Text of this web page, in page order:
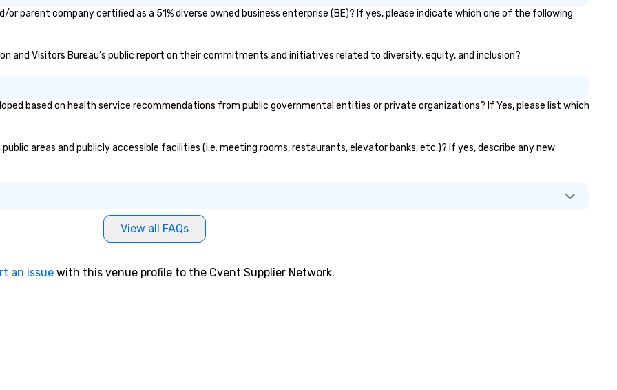
or parent company certified as a 51% diverse owned business enterprise (BE)? If yes, please indicate which one of the following
and Visitors Bureau's public report on their commitments and initiatives related to diversity, equity, and inclusion?
based on health service recommendations from public governmental entities or private organizations? If Yes, please list which
areas and publicly accessible facilities (i.e. meeting rooms, restaurants, elevator banks, etc.)? If yes, describe any new
View all FAQs
an issue with this venue profile to the Cvent Supplier Network.